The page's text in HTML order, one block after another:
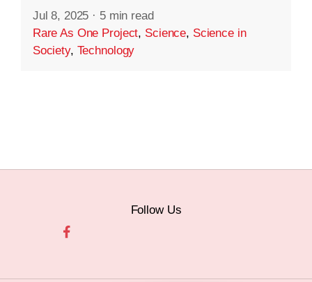
Jul 8, 2025 · 5 min read
Rare As One Project, Science, Science in
Society, Technology
Follow Us